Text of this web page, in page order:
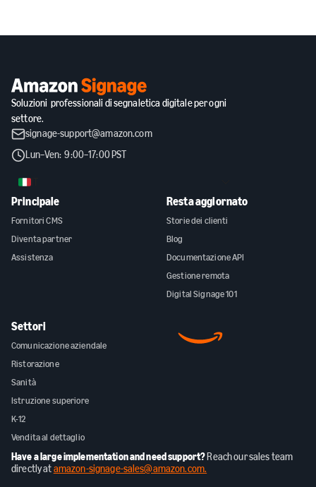
Soluzioni professionali di segnaletica digitale per ogni
settore.
signage-support@amazon.com
Lun–Ven: 9:00–17:00 PST
IT
Principale
Fornitori CMS
Diventa partner
Assistenza
Resta aggiornato
Storie dei clienti
Blog
Documentazione API
Gestione remota
Digital Signage 101
Settori
Comunicazione aziendale
Ristorazione
Sanità
Istruzione superiore
K-12
Vendita al dettaglio
Have a large implementation and need support? Reach our sales team
directly atamazon-signage-sales@amazon.com.